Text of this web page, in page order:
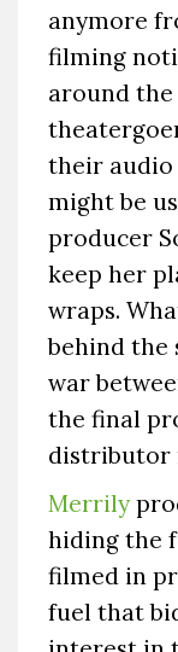
anymore
filming
around
their audio
might be
producer
keep her
wraps.
behind the
war
the final
distributor
Merrily
hiding the
filmed in
fuel that